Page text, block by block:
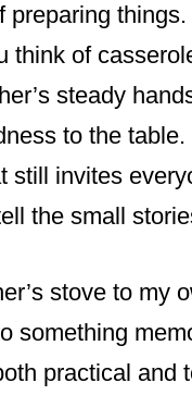
preparing
think of
steady
to the table.
still invites
the small
stove to my
something
practical and